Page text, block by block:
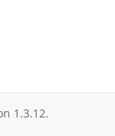
1.3.12.